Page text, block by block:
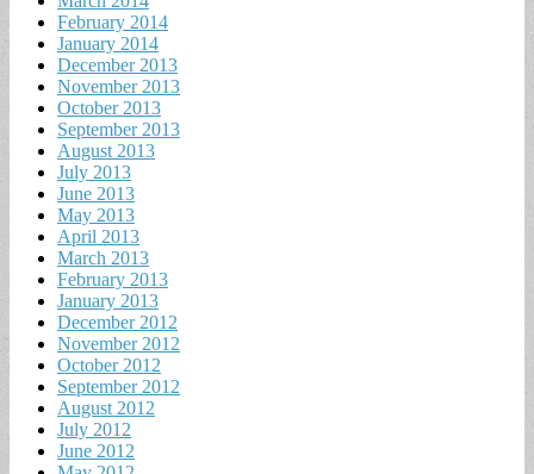
February 2014
January 2014
December 2013
November 2013
October 2013
September 2013
August 2013
July 2013
June 2013
May 2013
April 2013
March 2013
February 2013
January 2013
December 2012
November 2012
October 2012
September 2012
August 2012
July 2012
June 2012